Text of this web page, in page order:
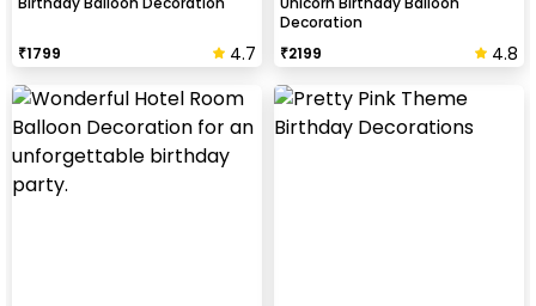
₹1799 4.7
Decoration
₹2199 4.8